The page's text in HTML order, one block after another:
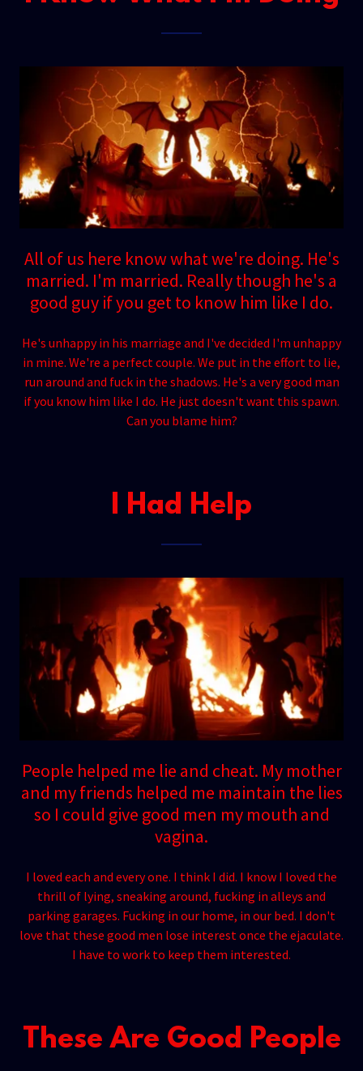
All of us here know what we're doing. He's
married. I'm married. Really though he's a
good guy if you get to know him like I do.
He's unhappy in his marriage and I've decided I'm unhappy
in mine. We're a perfect couple. We put in the effort to lie,
run around and fuck in the shadows. He's a very good man
if you know him like I do. He just doesn't want this spawn.
Can you blame him?
I Had Help
People helped me lie and cheat. My mother
and my friends helped me maintain the lies
so I could give good men my mouth and
vagina.
I loved each and every one. I think I did. I know I loved the
thrill of lying, sneaking around, fucking in alleys and
parking garages. Fucking in our home, in our bed. I don't
love that these good men lose interest once the ejaculate.
I have to work to keep them interested.
These Are Good People